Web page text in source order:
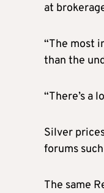
at
“The most
than the
“There’s a
Silver
forums
The same